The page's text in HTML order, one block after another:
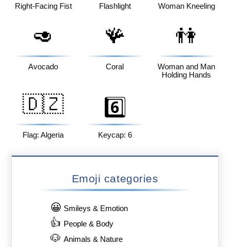
Right-Facing Fist Flashlight Woman Kneeling
🥑
Avocado
🪸
Coral
👫
Woman and Man
Holding Hands
🇩🇿
Flag: Algeria
6️⃣
Keycap: 6
Emoji categories
😀 Smileys & Emotion
👍 People & Body
🐶 Animals & Nature